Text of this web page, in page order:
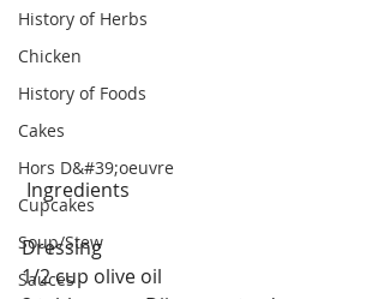
History of Herbs
Chicken
History of Foods
Cakes
Hors D&#39;oeuvre
Cupcakes
Soup/Stew
Sauces
Ingredients
Dressing
1/2 cup olive oil